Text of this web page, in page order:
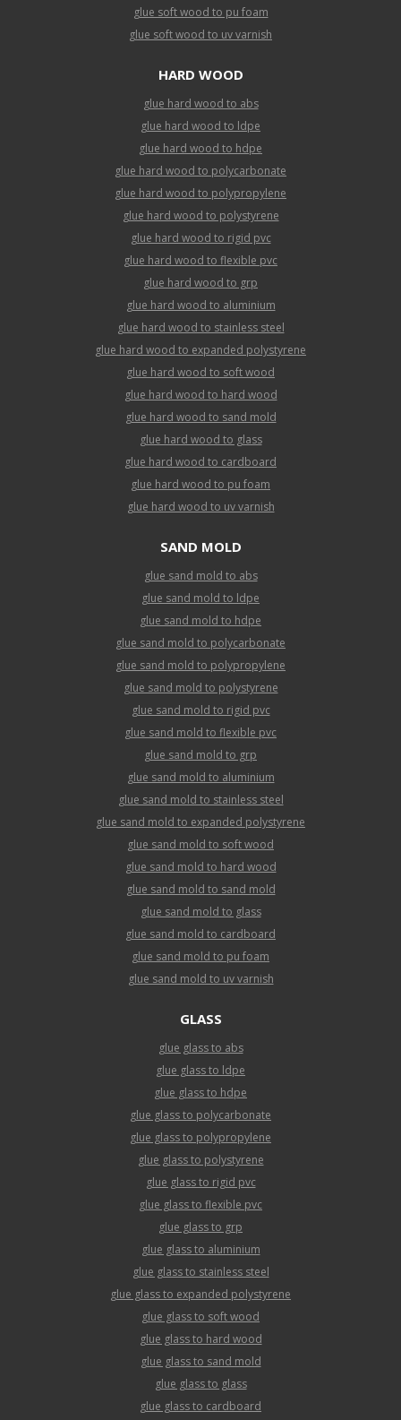
glue soft wood to pu foam
glue soft wood to uv varnish
HARD WOOD
glue hard wood to abs
glue hard wood to ldpe
glue hard wood to hdpe
glue hard wood to polycarbonate
glue hard wood to polypropylene
glue hard wood to polystyrene
glue hard wood to rigid pvc
glue hard wood to flexible pvc
glue hard wood to grp
glue hard wood to aluminium
glue hard wood to stainless steel
glue hard wood to expanded polystyrene
glue hard wood to soft wood
glue hard wood to hard wood
glue hard wood to sand mold
glue hard wood to glass
glue hard wood to cardboard
glue hard wood to pu foam
glue hard wood to uv varnish
SAND MOLD
glue sand mold to abs
glue sand mold to ldpe
glue sand mold to hdpe
glue sand mold to polycarbonate
glue sand mold to polypropylene
glue sand mold to polystyrene
glue sand mold to rigid pvc
glue sand mold to flexible pvc
glue sand mold to grp
glue sand mold to aluminium
glue sand mold to stainless steel
glue sand mold to expanded polystyrene
glue sand mold to soft wood
glue sand mold to hard wood
glue sand mold to sand mold
glue sand mold to glass
glue sand mold to cardboard
glue sand mold to pu foam
glue sand mold to uv varnish
GLASS
glue glass to abs
glue glass to ldpe
glue glass to hdpe
glue glass to polycarbonate
glue glass to polypropylene
glue glass to polystyrene
glue glass to rigid pvc
glue glass to flexible pvc
glue glass to grp
glue glass to aluminium
glue glass to stainless steel
glue glass to expanded polystyrene
glue glass to soft wood
glue glass to hard wood
glue glass to sand mold
glue glass to glass
glue glass to cardboard